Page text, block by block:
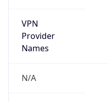
VPN
Provider
Names
N/A